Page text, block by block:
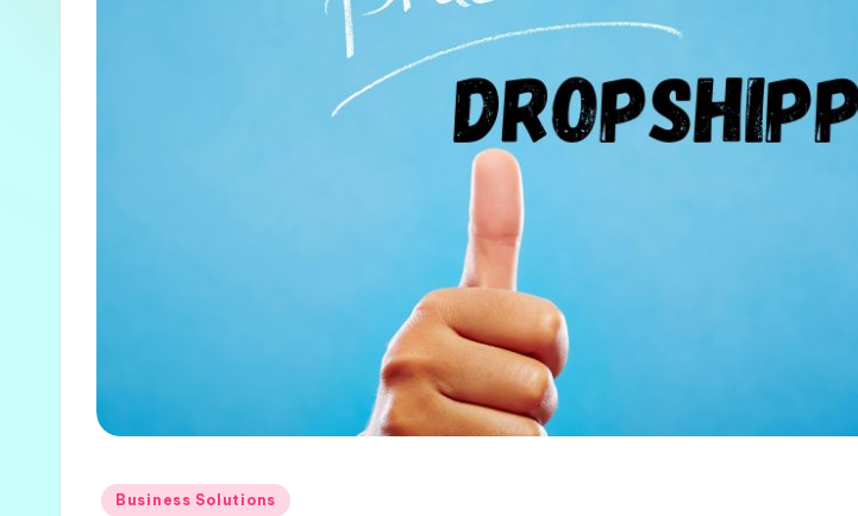
Posted
Business Solutions